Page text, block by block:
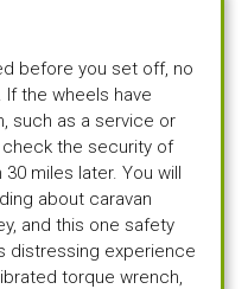
before you set off, no
the wheels have
such as a service or
the security of
miles later. You will
about caravan
and this one safety
distressing experience
torque wrench,